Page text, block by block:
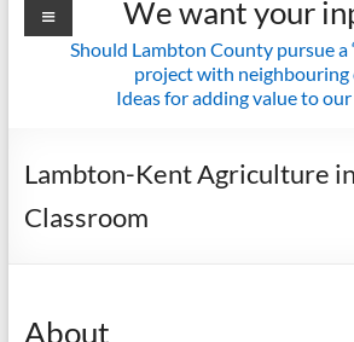
Lambton
Federation
Together
we
working
We want your
Should Lambton County pursue a
project with neighbouring
Ideas for adding value to
Menu
Lambton-Kent Agriculture
Classroom
About